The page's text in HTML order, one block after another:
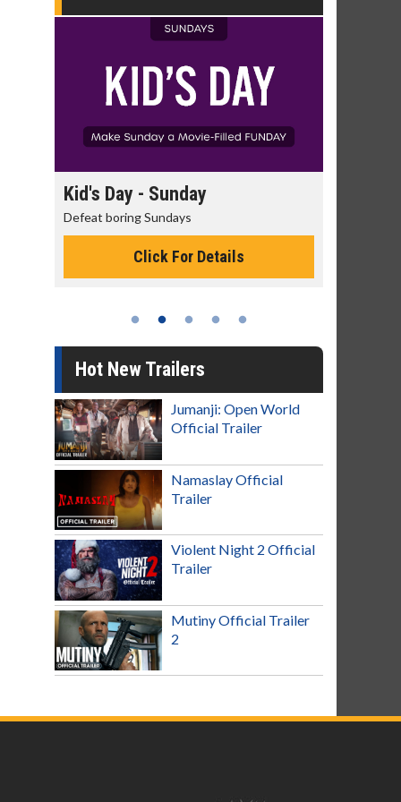
Kid's Day - Sunday
Defeat boring Sundays
Click For Details
Hot New Trailers
Jumanji: Open World
Official Trailer
Namaslay Official
Trailer
Violent Night 2 Official
Trailer
Mutiny Official Trailer
2